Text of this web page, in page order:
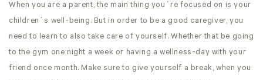
When you are a parent, the main thing you´re focused on is your
children´s well-being. But in order to be a good caregiver, you
need to learn to also take care of yourself. Whether that be going
to the gym one night a week or having a wellness-day with your
friend once month. Make sure to give yourself a break, when you